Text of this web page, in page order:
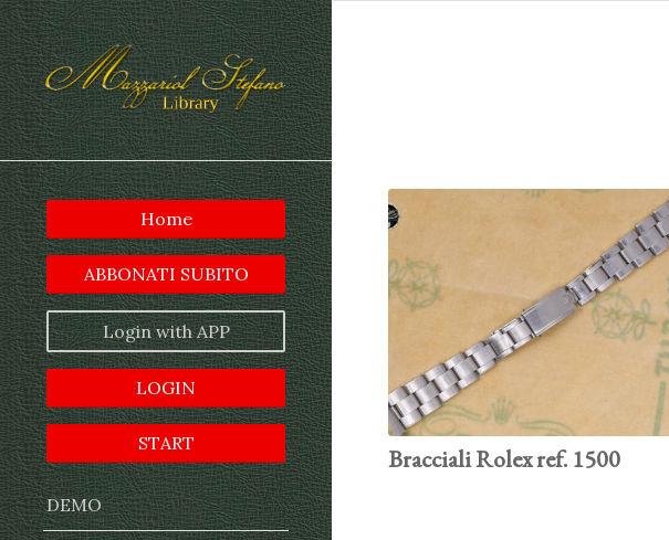
Home
ABBONATI SUBITO
Login with APP
LOGIN
START
DEMO
Bracciali Rolex ref. 1500